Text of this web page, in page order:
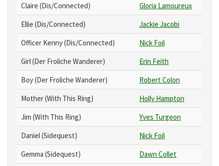
Claire (Dis/Connected)
Gloria Lamoureux
Ellie (Dis/Connected)
Jackie Jacobi
Officer Kenny (Dis/Connected)
Nick Foil
Girl (Der Froliche Wanderer)
Erin Feith
Boy (Der Froliche Wanderer)
Robert Colon
Mother (With This Ring)
Holly Hampton
Jim (With This Ring)
Yves Turgeon
Daniel (Sidequest)
Nick Foil
Gemma (Sidequest)
Dawn Collet